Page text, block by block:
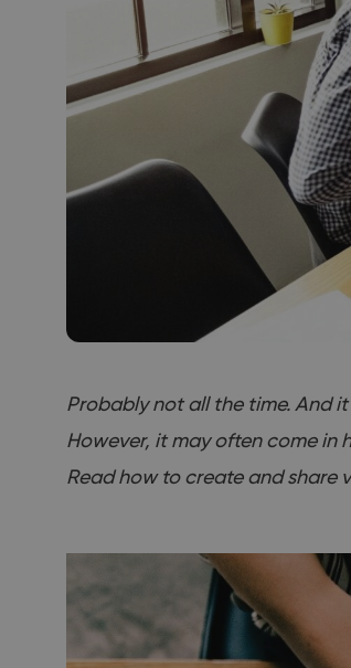
Probably not all the time. And
However, it may often come in
Read how to create and share